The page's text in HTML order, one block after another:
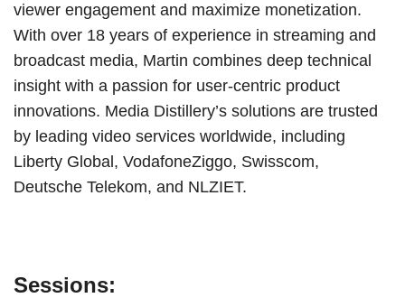
viewer engagement and maximize monetization.
With over 18 years of experience in streaming and
broadcast media, Martin combines deep technical
insight with a passion for user-centric product
innovations. Media Distillery’s solutions are trusted
by leading video services worldwide, including
Liberty Global, VodafoneZiggo, Swisscom,
Deutsche Telekom, and NLZIET.
Sessions: